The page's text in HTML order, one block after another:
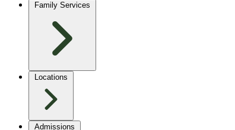
Family Services
Locations
Admissions